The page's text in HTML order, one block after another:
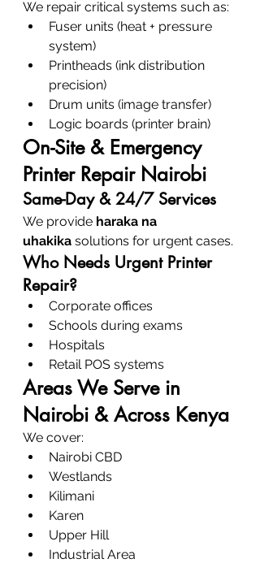
We repair critical systems such as:
Fuser units (heat + pressure
system)
Printheads (ink distribution
precision)
Drum units (image transfer)
Logic boards (printer brain)
On-Site & Emergency
Printer Repair Nairobi
Same-Day & 24/7 Services
We provide haraka na
uhakika solutions for urgent cases.
Who Needs Urgent Printer
Repair?
Corporate offices
Schools during exams
Hospitals
Retail POS systems
Areas We Serve in
Nairobi & Across Kenya
We cover:
Nairobi CBD
Westlands
Kilimani
Karen
Upper Hill
Industrial Area